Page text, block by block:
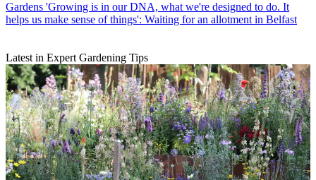
Gardens 'Growing is in our DNA, what we're designed to do. It
helps us make sense of things': Waiting for an allotment in Belfast
Latest in Expert Gardening Tips